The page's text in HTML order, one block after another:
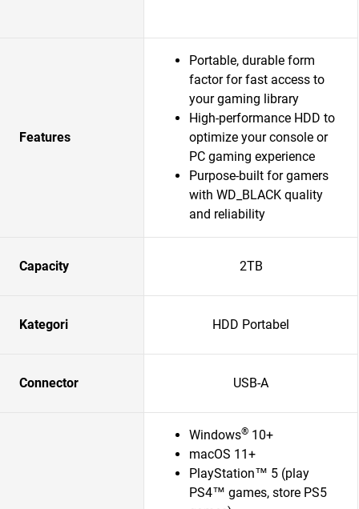
Features
Portable, durable form
factor for fast access to
your gaming library
High-performance HDD to
optimize your console or
PC gaming experience
Purpose-built for gamers
with WD_BLACK quality
and reliability
Capacity 2TB
Kategori HDD Portabel
Connector USB-A
Windows® 10+
macOS 11+
PlayStation™ 5 (play
PS4™ games, store PS5